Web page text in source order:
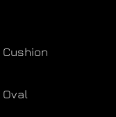
Cushion
Oval